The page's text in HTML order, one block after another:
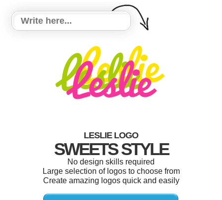
LESLIE LOGO
SWEETS STYLE
No design skills required
Large selection of logos to choose from
Create amazing logos quick and easily